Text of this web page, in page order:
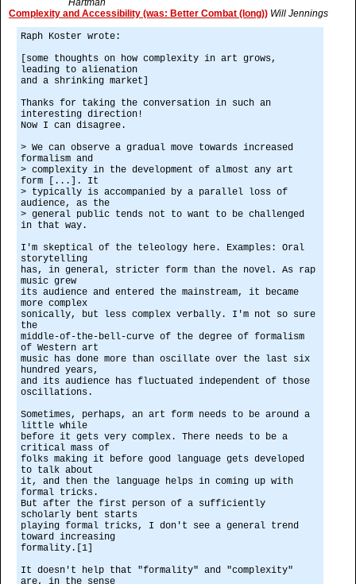
Hartman
Complexity and Accessibility (was: Better Combat (long)) Will Jennings
Raph Koster wrote:
[some thoughts on how complexity in art grows,
leading to alienation
and a shrinking market]
Thanks for taking the conversation in such an
interesting direction!
Now I can disagree.
> We can observe a gradual move towards increased
formalism and
> complexity in the development of almost any art
form [...]. It
> typically is accompanied by a parallel loss of
audience, as the
> general public tends not to want to be challenged
in that way.
I'm skeptical of the teleology here. Examples: Oral
storytelling
has, in general, stricter form than the novel. As rap
music grew
its audience and entered the mainstream, it became
more complex
sonically, but less complex verbally. I'm not so sure
the
middle-of-the-bell-curve of the degree of formalism
of Western art
music has done more than oscillate over the last six
hundred years,
and its audience has fluctuated independent of those
oscillations.
Sometimes, perhaps, an art form needs to be around a
little while
before it gets very complex. There needs to be a
critical mass of
folks making it before good language gets developed
to talk about
it, and then the language helps in coming up with
formal tricks.
But after the first person of a sufficiently
scholarly bent starts
playing formal tricks, I don't see a general trend
toward increasing
formality.[1]
It doesn't help that "formality" and "complexity"
are, in the sense